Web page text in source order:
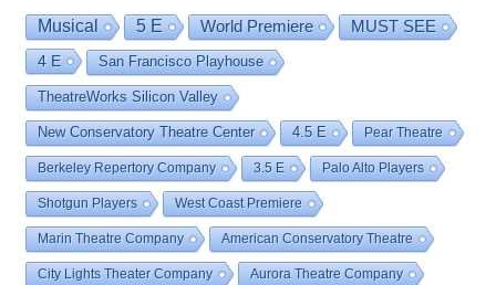
Musical 5 E World Premiere MUST SEE
4 E San Francisco Playhouse
TheatreWorks Silicon Valley
New Conservatory Theatre Center 4.5 E Pear Theatre
Berkeley Repertory Company 3.5 E Palo Alto Players
Shotgun Players West Coast Premiere
Marin Theatre Company American Conservatory Theatre
City Lights Theater Company Aurora Theatre Company